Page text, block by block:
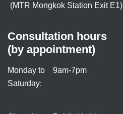
(MTR Mongkok Station Exit E1)
Consultation hours
(by appointment)
Monday to
Saturday:
9am-7pm